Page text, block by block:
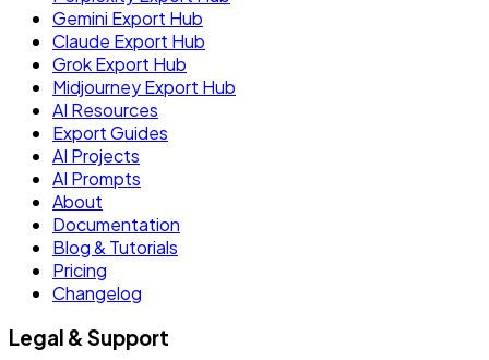
Gemini Export Hub
Claude Export Hub
Grok Export Hub
Midjourney Export Hub
AI Resources
Export Guides
AI Projects
AI Prompts
About
Documentation
Blog & Tutorials
Pricing
Changelog
Legal & Support